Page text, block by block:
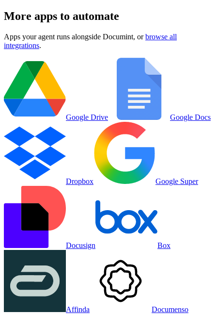
More apps to automate
Apps your agent runs alongside Documint, or browse all
integrations.
Google Drive Google Docs
Dropbox Google Super
Docusign Box
Affinda Documenso